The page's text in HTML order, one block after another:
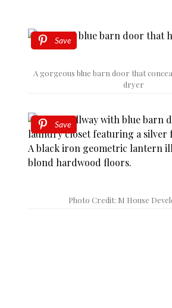
Save
A gorgeous blue barn door that
dryer
Save
Photo Credit: M House